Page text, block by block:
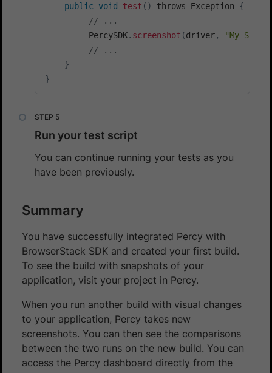
public
void test ( ) throws Exception {
// ...
         PercySDK
. screenshot (driver,
"My
// ...
}
}
Run your test script
You can continue running your tests as you
have been previously.
Summary
You have successfully integrated Percy with
BrowserStack SDK and created your first build.
To see the build with snapshots of your
application, visit your project in Percy.
When you run another build with visual changes
to your application, Percy takes new
screenshots. You can then see the comparisons
between the two runs on the new build. You can
access the Percy dashboard directly from the